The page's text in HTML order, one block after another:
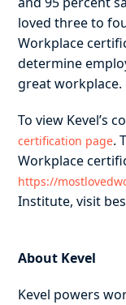
loved three to
Workplace
determine
great workplace.
To view Kevel’s
certification page.
Workplace
https://
Institute, visit
About Kevel
Kevel powers